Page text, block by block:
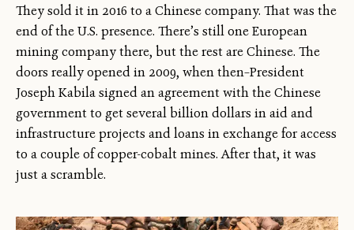
They sold it in 2016 to a Chinese company. That was the
end of the U.S. presence. There’s still one European
mining company there, but the rest are Chinese. The
doors really opened in 2009, when then–President
Joseph Kabila signed an agreement with the Chinese
government to get several billion dollars in aid and
infrastructure projects and loans in exchange for access
to a couple of copper-cobalt mines. After that, it was
just a scramble.